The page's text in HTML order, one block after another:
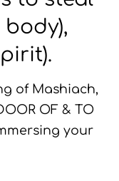
of Mashiach,
OF & TO
your